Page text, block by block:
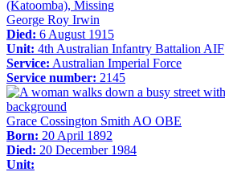
George Roy Irwin
Died: 6 August 1915
Unit: 4th Australian Infantry Battalion AIF
Service: Australian Imperial Force
Service number: 2145
Grace Cossington Smith AO OBE
Born: 20 April 1892
Died: 20 December 1984
Unit: